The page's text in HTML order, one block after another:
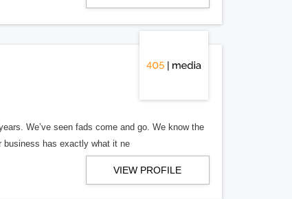
We’ve seen fads come and go. We know the
business has exactly what it ne
VIEW PROFILE